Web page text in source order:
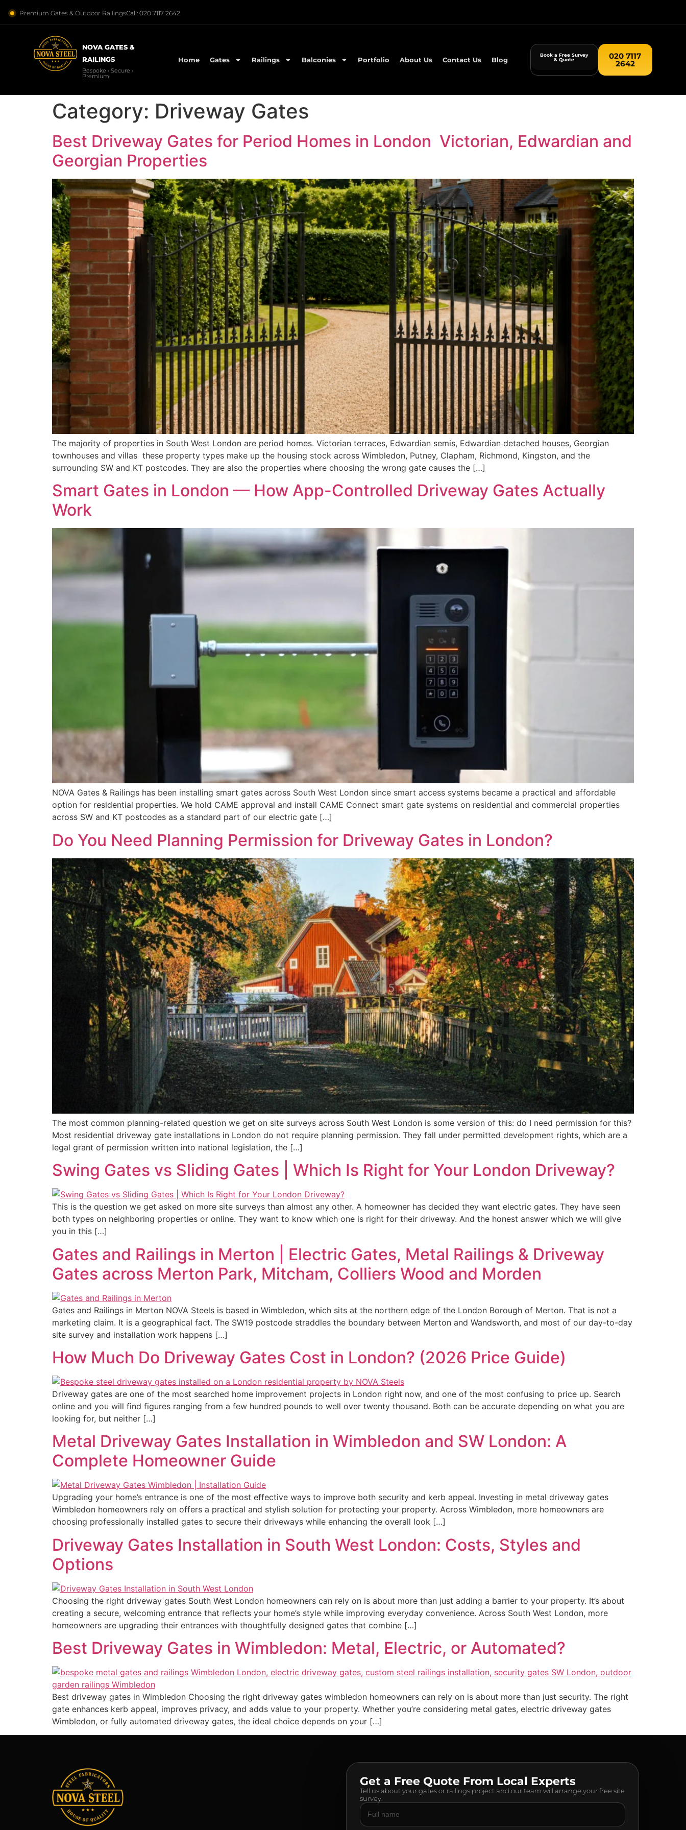
Premium Gates & Outdoor RailingsCall: 020 7117 2642
NOVA GATES &
RAILINGS
Bespoke • Secure •
Premium
Home Gates Railings Balconies Portfolio About Us Contact Us Blog
Book a Free Survey
& Quote
020 7117
2642
Category: Driveway Gates
Best Driveway Gates for Period Homes in London Victorian, Edwardian and
Georgian Properties
The majority of properties in South West London are period homes. Victorian terraces, Edwardian semis, Edwardian detached houses, Georgian
townhouses and villas these property types make up the housing stock across Wimbledon, Putney, Clapham, Richmond, Kingston, and the
surrounding SW and KT postcodes. They are also the properties where choosing the wrong gate causes the […]
Smart Gates in London — How App-Controlled Driveway Gates Actually
Work
NOVA Gates & Railings has been installing smart gates across South West London since smart access systems became a practical and affordable
option for residential properties. We hold CAME approval and install CAME Connect smart gate systems on residential and commercial properties
across SW and KT postcodes as a standard part of our electric gate […]
Do You Need Planning Permission for Driveway Gates in London?
The most common planning-related question we get on site surveys across South West London is some version of this: do I need permission for this?
Most residential driveway gate installations in London do not require planning permission. They fall under permitted development rights, which are a
legal grant of permission written into national legislation, the […]
Swing Gates vs Sliding Gates | Which Is Right for Your London Driveway?
This is the question we get asked on more site surveys than almost any other. A homeowner has decided they want electric gates. They have seen
both types on neighboring properties or online. They want to know which one is right for their driveway. And the honest answer which we will give
you in this […]
Gates and Railings in Merton | Electric Gates, Metal Railings & Driveway
Gates across Merton Park, Mitcham, Colliers Wood and Morden
Gates and Railings in Merton NOVA Steels is based in Wimbledon, which sits at the northern edge of the London Borough of Merton. That is not a
marketing claim. It is a geographical fact. The SW19 postcode straddles the boundary between Merton and Wandsworth, and most of our day-to-day
site survey and installation work happens […]
How Much Do Driveway Gates Cost in London? (2026 Price Guide)
Driveway gates are one of the most searched home improvement projects in London right now, and one of the most confusing to price up. Search
online and you will find figures ranging from a few hundred pounds to well over twenty thousand. Both can be accurate depending on what you are
looking for, but neither […]
Metal Driveway Gates Installation in Wimbledon and SW London: A
Complete Homeowner Guide
Upgrading your home’s entrance is one of the most effective ways to improve both security and kerb appeal. Investing in metal driveway gates
Wimbledon homeowners rely on offers a practical and stylish solution for protecting your property. Across Wimbledon, more homeowners are
choosing professionally installed gates to secure their driveways while enhancing the overall look […]
Driveway Gates Installation in South West London: Costs, Styles and
Options
Choosing the right driveway gates South West London homeowners can rely on is about more than just adding a barrier to your property. It’s about
creating a secure, welcoming entrance that reflects your home’s style while improving everyday convenience. Across South West London, more
homeowners are upgrading their entrances with thoughtfully designed gates that combine […]
Best Driveway Gates in Wimbledon: Metal, Electric, or Automated?
Best driveway gates in Wimbledon Choosing the right driveway gates wimbledon homeowners can rely on is about more than just security. The right
gate enhances kerb appeal, improves privacy, and adds value to your property. Whether you’re considering metal gates, electric driveway gates
Wimbledon, or fully automated driveway gates, the ideal choice depends on your […]
Get a Free Quote From Local Experts
Tell us about your gates or railings project and our team will arrange your free site
survey.